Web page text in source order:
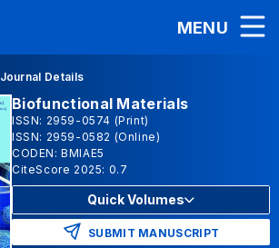
MENU
Journal Details
Biofunctional Materials
ISSN: 2959-0574 (Print)
ISSN: 2959-0582 (Online)
CODEN: BMIAE5
CiteScore 2025: 0.7
Quick Volumes
SUBMIT MANUSCRIPT